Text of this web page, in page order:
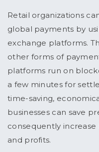
Retail organizations
global payments by
exchange platforms.
other forms of
platforms run on
a few minutes for
time-saving,
businesses can save
consequently
and profits.